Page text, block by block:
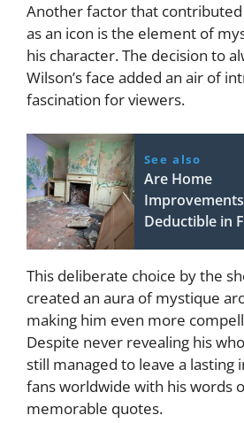
Another factor that contributed
as an icon is the element of
his character. The decision to
Wilson’s face added an air of
fascination for viewers.
See also
Are Home
Deductible in
This deliberate choice by the
created an aura of mystique
making him even more
Despite never revealing his
still managed to leave a lasting
fans worldwide with his words
memorable quotes.